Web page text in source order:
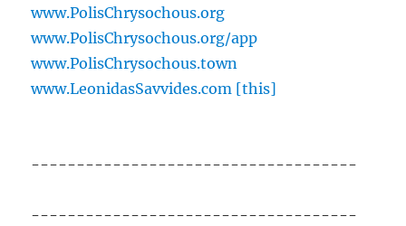
www.PolisChrysochous.org
www.PolisChrysochous.org/app
www.PolisChrysochous.town
www.LeonidasSavvides.com [this]
------------------------------------
------------------------------------